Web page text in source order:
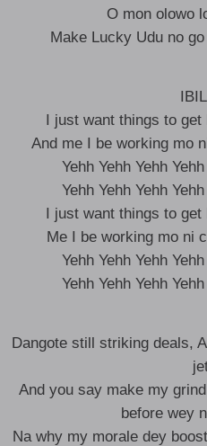
O mon olowo
Make Lucky Udu no
I just want things to
And me I be working mo
Yehh Yehh Yehh
Yehh Yehh Yehh
I just want things to
Me I be working mo ni
Yehh Yehh Yehh
Yehh Yehh Yehh
Dangote still striking deals,
And you say make my
before wey
Na why my morale dey